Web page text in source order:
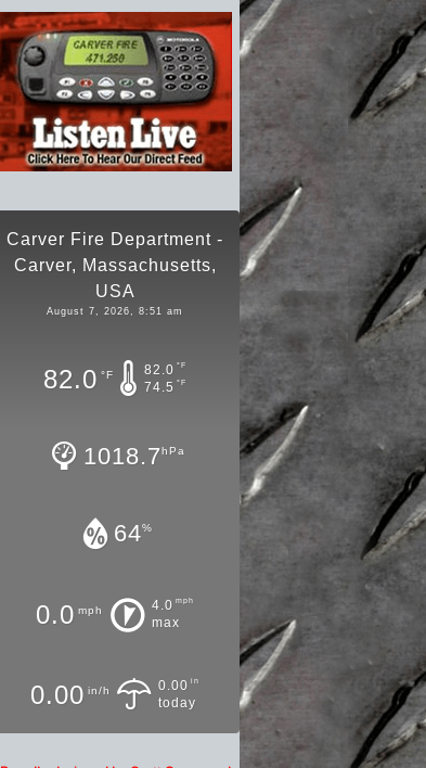
Carver Fire Department -
Carver, Massachusetts,
USA
August 7, 2026, 8:51 am
82.0 °F 82.0 °F
74.5 °F
1018.7hPa
64%
0.0 mph 4.0 mph
max
0.00 in/h 0.00 in
today